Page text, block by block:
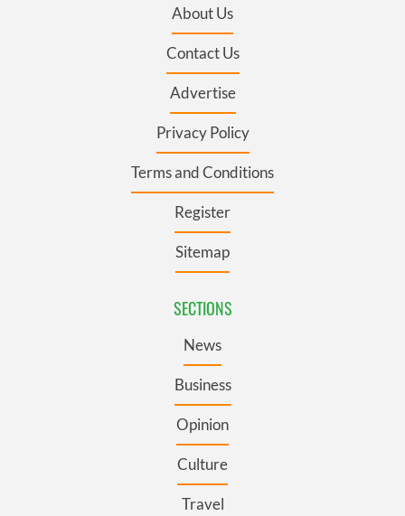
About Us
Contact Us
Advertise
Privacy Policy
Terms and Conditions
Register
Sitemap
SECTIONS
News
Business
Opinion
Culture
Travel